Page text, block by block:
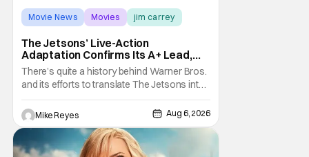
Movie News Movies jim carrey
The Jetsons’ Live-Action
Adaptation Confirms Its A+ Lead,
And I Can’t Imagine Anyone Else
There’s quite a history behind Warner Bros.
and its efforts to translate The Jetsons into
live-action. Last October saw a new chapter
opening, with Jim Carrey rumored to star as
George Jetson, in a movie co-
written/directed by Jurassic World vet Colin
Trevorrow. While there’s still no movement
Mike Reyes Aug 6, 2026